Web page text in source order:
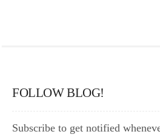
FOLLOW BLOG!
Subscribe to get notified